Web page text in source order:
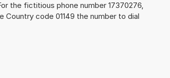
the fictitious phone number 17370276,
Country code 01149 the number to dial